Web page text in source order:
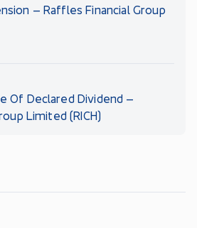
– Raffles Financial Group
Of Declared Dividend –
Limited (RICH)